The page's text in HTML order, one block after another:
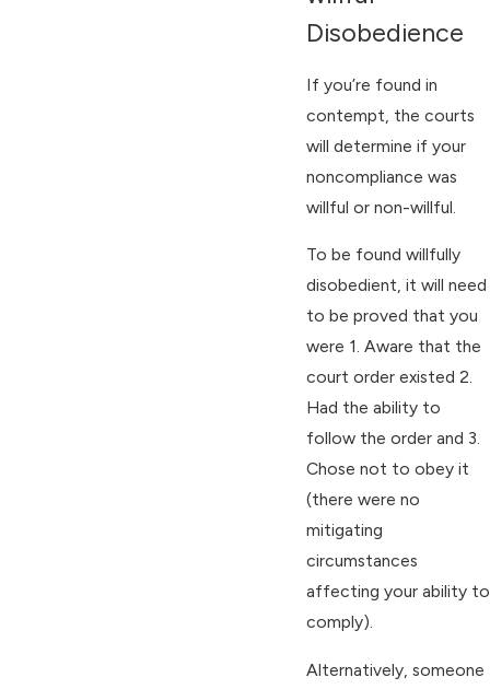
Disobedience
If you’re found in
contempt, the courts
will determine if your
noncompliance was
willful or non-willful.
To be found willfully
disobedient, it will need
to be proved that you
were 1. Aware that the
court order existed 2.
Had the ability to
follow the order and 3.
Chose not to obey it
(there were no
mitigating
circumstances
affecting your ability to
comply).
Alternatively, someone